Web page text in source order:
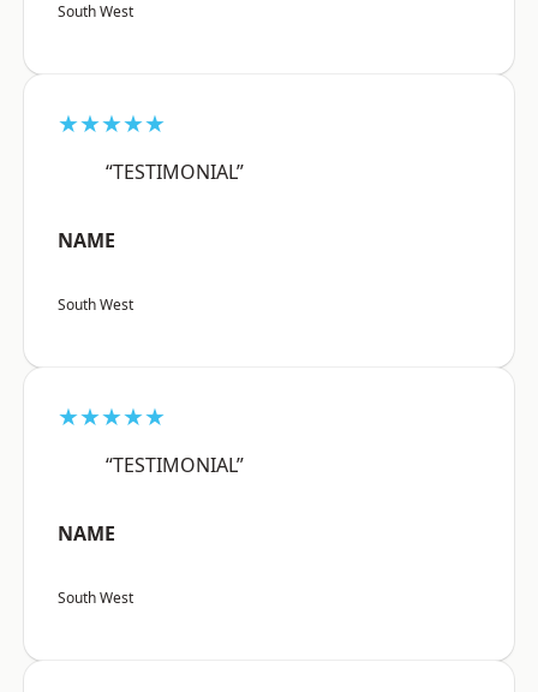
South West
★★★★★
“TESTIMONIAL”
NAME
South West
★★★★★
“TESTIMONIAL”
NAME
South West